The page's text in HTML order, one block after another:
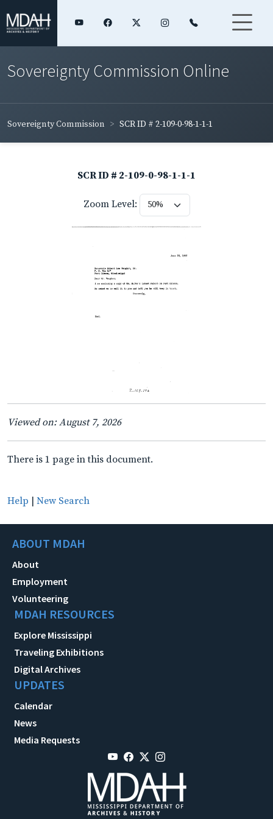
Sovereignty Commission Online
Sovereignty Commission SCR ID # 2-109-0-98-1-1-1
SCR ID # 2-109-0-98-1-1-1
Zoom Level:
Viewed on: August 7, 2026
There is 1 page in this document.
Help | New Search
ABOUT MDAH
About
Employment
Volunteering
MDAH RESOURCES
Explore Mississippi
Traveling Exhibitions
Digital Archives
UPDATES
Calendar
News
Media Requests